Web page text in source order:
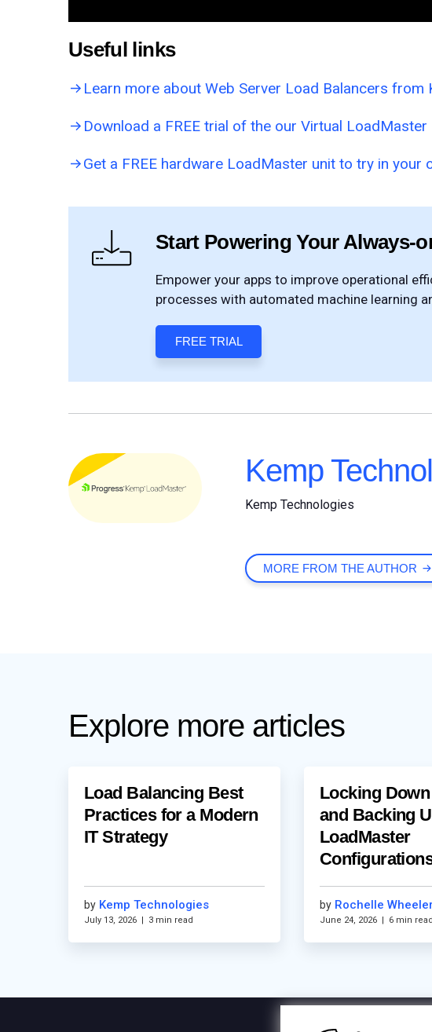
Useful links
Learn more about Web Server Load Balancers from
Download a FREE trial of the our Virtual LoadMaster
Get a FREE hardware LoadMaster unit to try in your
Start Powering Your Always-
Empower your apps to improve operational
processes with automated machine learning
FREE TRIAL
Kemp
Kemp Technologies
MORE FROM THE AUTHOR
Explore more articles
Load Balancing Best
Practices for a Modern
IT Strategy
by Kemp Technologies
July 13, 2026 | 3 min read
Locking
and Backing
LoadMaster
by Rochelle Wheeler
June 24, 2026 | 6 min read